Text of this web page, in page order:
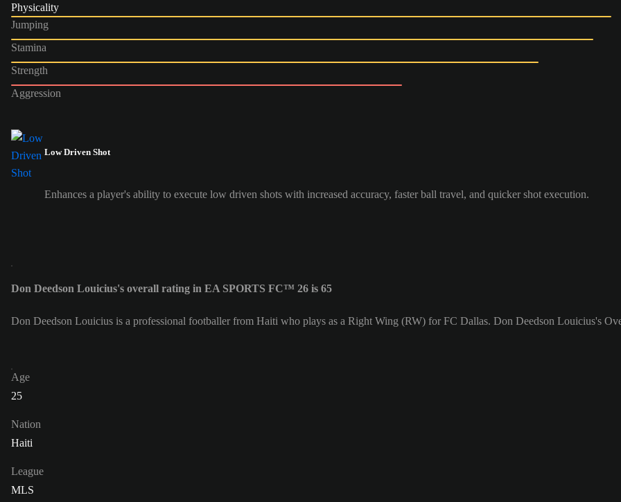
Physicality
Jumping
Stamina
Strength
Aggression
Low Driven Shot
Enhances a player's ability to execute low driven shots with increased accuracy, faster ball travel, and quicker shot execution.
Don Deedson Louicius's overall rating in EA SPORTS FC™ 26 is 65
Don Deedson Louicius is a professional footballer from Haiti who plays as a Right Wing (RW) for FC Dallas. Don Deedson Louicius's
Age
25
Nation
Haiti
League
MLS